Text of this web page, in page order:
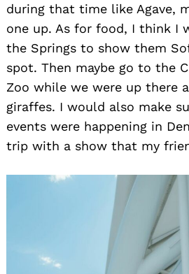
during that time like Agave,
one up. As for food, I think I
the Springs to show them
spot. Then maybe go to the
Zoo while we were up there
giraffes. I would also make
events were happening in
trip with a show that my